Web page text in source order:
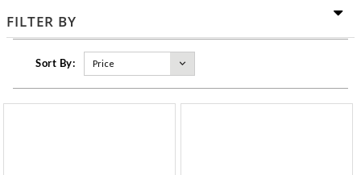
FILTER BY
Sort By: